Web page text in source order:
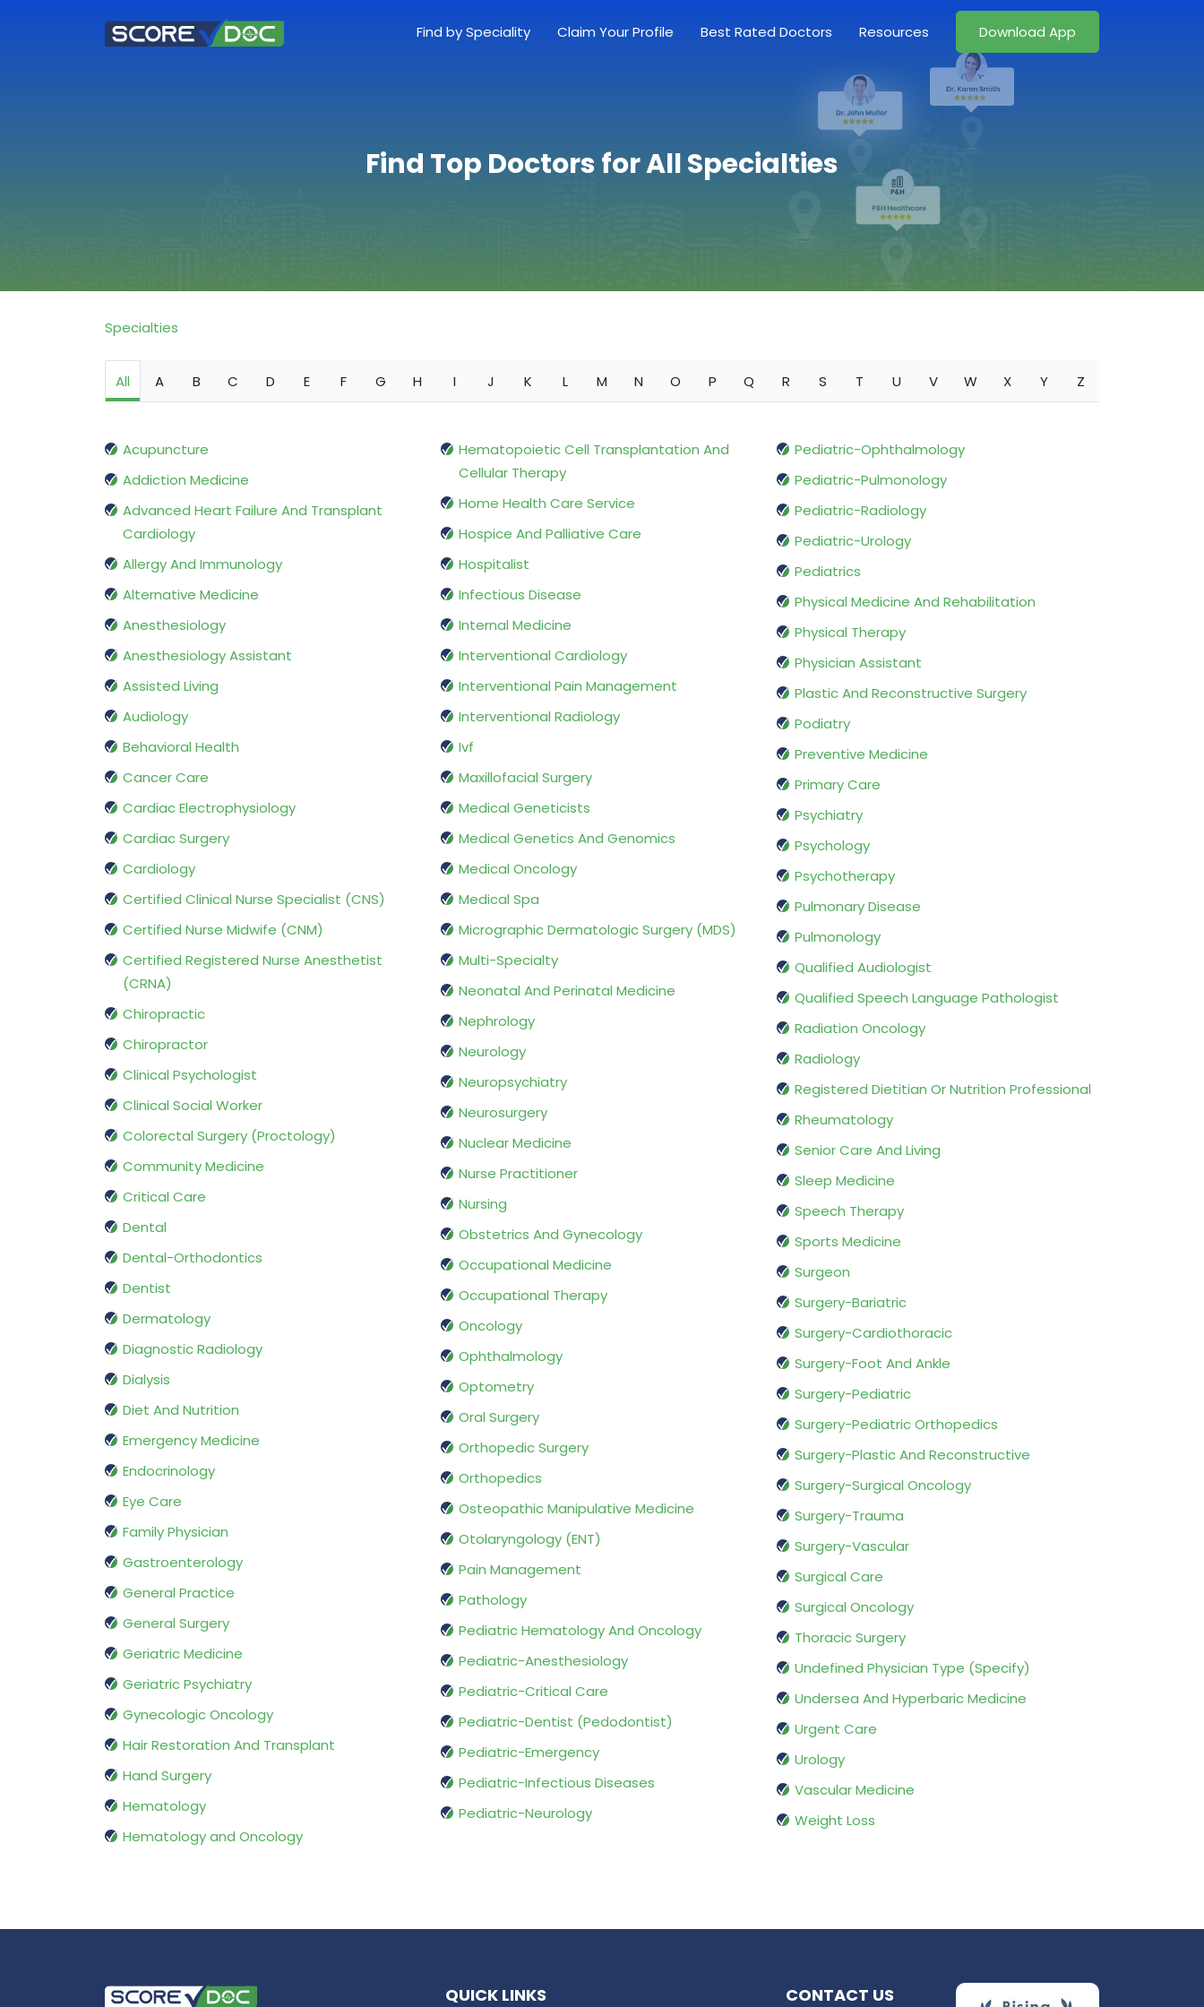
Find by Speciality Claim Your Profile Best Rated Doctors Resources Download App
Find Top Doctors for All Specialties
Specialties
All A B C D E F G H I J K L M N O P Q R S T U V W X Y Z
Acupuncture
Addiction Medicine
Advanced Heart Failure And Transplant
Cardiology
Allergy And Immunology
Alternative Medicine
Anesthesiology
Anesthesiology Assistant
Assisted Living
Audiology
Behavioral Health
Cancer Care
Cardiac Electrophysiology
Cardiac Surgery
Cardiology
Certified Clinical Nurse Specialist (CNS)
Certified Nurse Midwife (CNM)
Certified Registered Nurse Anesthetist
(CRNA)
Chiropractic
Chiropractor
Clinical Psychologist
Clinical Social Worker
Colorectal Surgery (Proctology)
Community Medicine
Critical Care
Dental
Dental-Orthodontics
Dentist
Dermatology
Diagnostic Radiology
Dialysis
Diet And Nutrition
Emergency Medicine
Endocrinology
Eye Care
Family Physician
Gastroenterology
General Practice
General Surgery
Geriatric Medicine
Geriatric Psychiatry
Gynecologic Oncology
Hair Restoration And Transplant
Hand Surgery
Hematology
Hematology and Oncology
Hematopoietic Cell Transplantation And
Cellular Therapy
Home Health Care Service
Hospice And Palliative Care
Hospitalist
Infectious Disease
Internal Medicine
Interventional Cardiology
Interventional Pain Management
Interventional Radiology
Ivf
Maxillofacial Surgery
Medical Geneticists
Medical Genetics And Genomics
Medical Oncology
Medical Spa
Micrographic Dermatologic Surgery (MDS)
Multi-Specialty
Neonatal And Perinatal Medicine
Nephrology
Neurology
Neuropsychiatry
Neurosurgery
Nuclear Medicine
Nurse Practitioner
Nursing
Obstetrics And Gynecology
Occupational Medicine
Occupational Therapy
Oncology
Ophthalmology
Optometry
Oral Surgery
Orthopedic Surgery
Orthopedics
Osteopathic Manipulative Medicine
Otolaryngology (ENT)
Pain Management
Pathology
Pediatric Hematology And Oncology
Pediatric-Anesthesiology
Pediatric-Critical Care
Pediatric-Dentist (Pedodontist)
Pediatric-Emergency
Pediatric-Infectious Diseases
Pediatric-Neurology
Pediatric-Ophthalmology
Pediatric-Pulmonology
Pediatric-Radiology
Pediatric-Urology
Pediatrics
Physical Medicine And Rehabilitation
Physical Therapy
Physician Assistant
Plastic And Reconstructive Surgery
Podiatry
Preventive Medicine
Primary Care
Psychiatry
Psychology
Psychotherapy
Pulmonary Disease
Pulmonology
Qualified Audiologist
Qualified Speech Language Pathologist
Radiation Oncology
Radiology
Registered Dietitian Or Nutrition Professional
Rheumatology
Senior Care And Living
Sleep Medicine
Speech Therapy
Sports Medicine
Surgeon
Surgery-Bariatric
Surgery-Cardiothoracic
Surgery-Foot And Ankle
Surgery-Pediatric
Surgery-Pediatric Orthopedics
Surgery-Plastic And Reconstructive
Surgery-Surgical Oncology
Surgery-Trauma
Surgery-Vascular
Surgical Care
Surgical Oncology
Thoracic Surgery
Undefined Physician Type (Specify)
Undersea And Hyperbaric Medicine
Urgent Care
Urology
Vascular Medicine
Weight Loss
QUICK LINKS CONTACT US